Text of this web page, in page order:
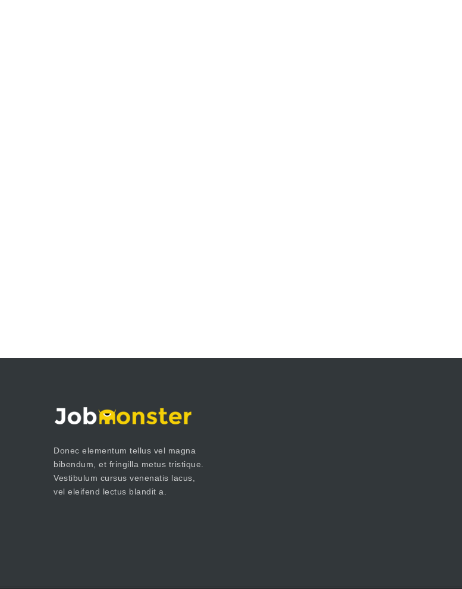
Donec elementum tellus vel magna
bibendum, et fringilla metus tristique.
Vestibulum cursus venenatis lacus,
vel eleifend lectus blandit a.